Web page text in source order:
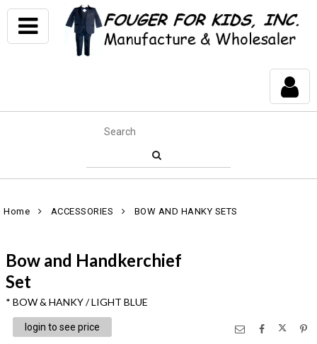
Home ACCESSORIES BOW AND HANKY SETS
Bow and Handkerchief
Set
* BOW & HANKY / LIGHT BLUE
login to see price